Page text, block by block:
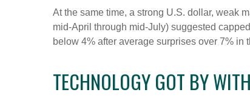
At the same time, a strong U.S. dollar, weak
mid-April through mid-July) suggested
below 4% after average surprises over 7% in
TECHNOLOGY GOT BY